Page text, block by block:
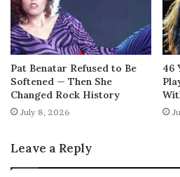
Pat Benatar Refused to Be
Softened — Then She
Changed Rock History
July 8, 2026
46
Leave a Reply